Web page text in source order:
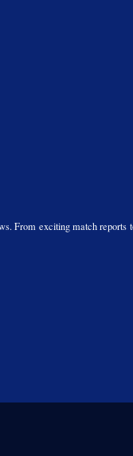
From exciting match